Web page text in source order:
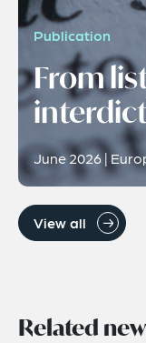
Publication
From
June 2026 |
View all
Related